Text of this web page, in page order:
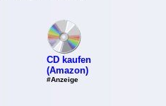
CD kaufen
(Amazon)
#Anzeige